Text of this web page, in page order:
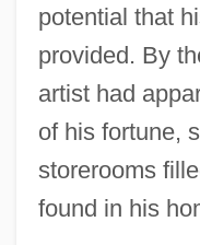
potential that
provided. By
artist had
of his fortune,
storerooms
found in his
Remarry
Remarque, Erich Maria
Remarks With